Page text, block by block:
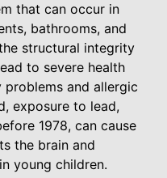
that can occur in
bathrooms, and
structural integrity
to severe health
problems and allergic
exposure to lead,
1978, can cause
the brain and
young children.